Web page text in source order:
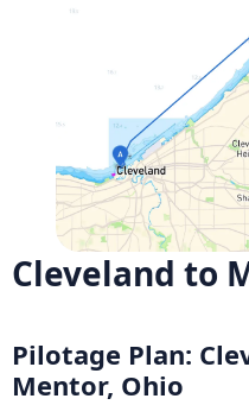
Cleveland to
Pilotage Plan:
Mentor, Ohio